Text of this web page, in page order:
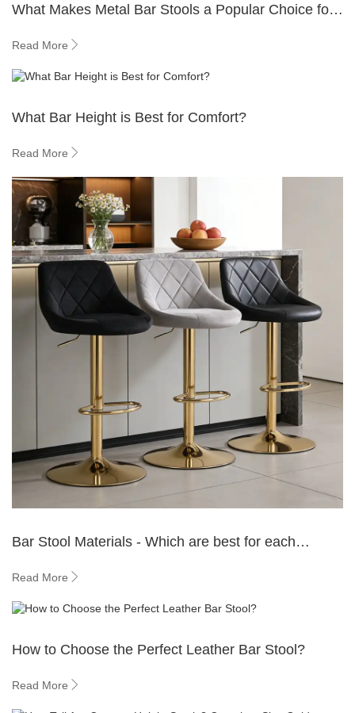
What Makes Metal Bar Stools a Popular Choice for
Read More
What Bar Height is Best for Comfort?
Read More
Bar Stool Materials - Which are best for each
Read More
How to Choose the Perfect Leather Bar Stool?
Read More